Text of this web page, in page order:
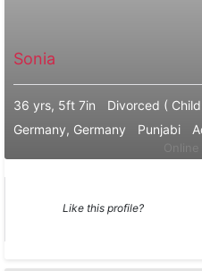
Sonia
36 yrs, 5ft 7in Divorced (
Germany, Germany
Punjabi
Like this profile?